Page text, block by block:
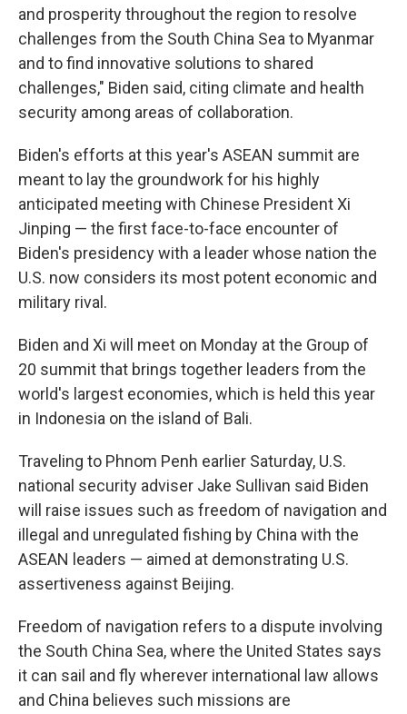
and prosperity throughout the region to resolve
challenges from the South China Sea to Myanmar
and to find innovative solutions to shared
challenges," Biden said, citing climate and health
security among areas of collaboration.
Biden's efforts at this year's ASEAN summit are
meant to lay the groundwork for his highly
anticipated meeting with Chinese President Xi
Jinping — the first face-to-face encounter of
Biden's presidency with a leader whose nation the
U.S. now considers its most potent economic and
military rival.
Biden and Xi will meet on Monday at the Group of
20 summit that brings together leaders from the
world's largest economies, which is held this year
in Indonesia on the island of Bali.
Traveling to Phnom Penh earlier Saturday, U.S.
national security adviser Jake Sullivan said Biden
will raise issues such as freedom of navigation and
illegal and unregulated fishing by China with the
ASEAN leaders — aimed at demonstrating U.S.
assertiveness against Beijing.
Freedom of navigation refers to a dispute involving
the South China Sea, where the United States says
it can sail and fly wherever international law allows
and China believes such missions are